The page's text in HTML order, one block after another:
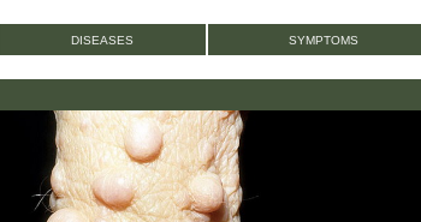
DISEASES SYMPTOMS